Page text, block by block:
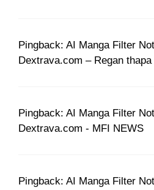
Pingback: AI Manga Filter
Dextrava.com – Regan thapa
Pingback: AI Manga Filter
Dextrava.com - MFI NEWS
Pingback: AI Manga Filter